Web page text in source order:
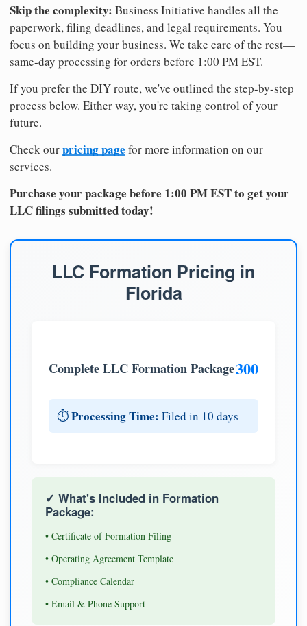
Skip the complexity: Business Initiative handles all the
paperwork, filing deadlines, and legal requirements. You
focus on building your business. We take care of the rest—
same-day processing for orders before 1:00 PM EST.
If you prefer the DIY route, we've outlined the step-by-step
process below. Either way, you're taking control of your
future.
Check ourpricing page for more information on our
services.
Purchase your package before 1:00 PM EST to get your
LLC filings submitted today!
LLC Formation Pricing in
Florida
Complete LLC Formation Package300
⏱️Processing Time: Filed in 10 days
✓ What's Included in Formation
Package:
• Certificate of Formation Filing
• Operating Agreement Template
• Compliance Calendar
• Email & Phone Support